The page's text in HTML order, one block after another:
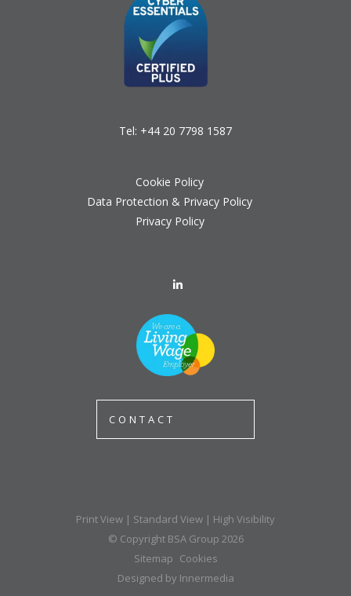
Tel: +44 20 7798 1587
Cookie Policy
Data Protection & Privacy Policy
Privacy Policy
CONTACT
Print View | Standard View | High Visibility
© Copyright BSA Group 2026
Sitemap Cookies
Designed by Innermedia